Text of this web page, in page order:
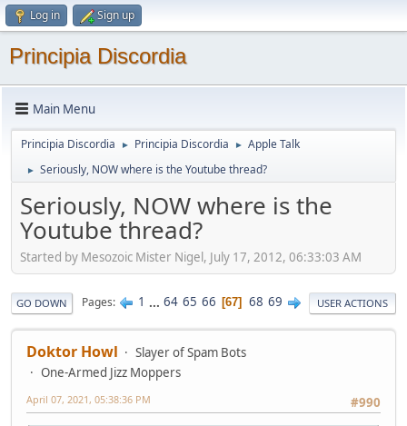
Log in Sign up
Principia Discordia
Main Menu
Principia Discordia ► Principia Discordia ► Apple Talk
► Seriously, NOW where is the Youtube thread?
Seriously, NOW where is the
Youtube thread?
Started by Mesozoic Mister Nigel, July 17, 2012, 06:33:03 AM
GO DOWN Pages 1 ... 64 65 66 67 68 69 USER ACTIONS
Doktor Howl
Slayer of Spam Bots
One-Armed Jizz Moppers
#990
April 07, 2021, 05:38:36 PM